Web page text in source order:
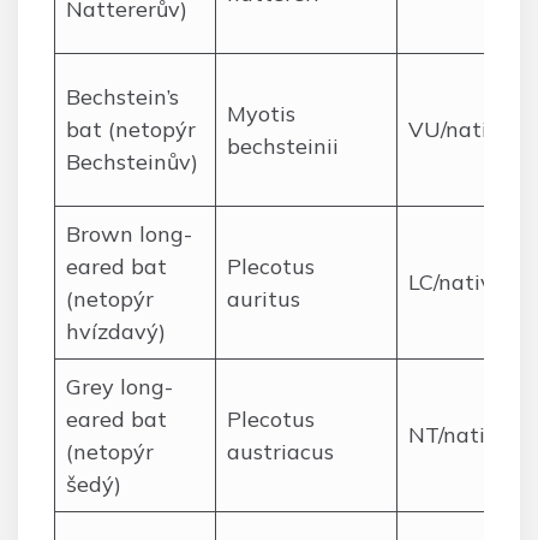
Nattererův)
Bechstein’s
bat (netopýr
Bechsteinův)
Myotis
bechsteinii
VU/native
Brown long-
eared bat
(netopýr
hvízdavý)
Plecotus
auritus
LC/native
Grey long-
eared bat
(netopýr
šedý)
Plecotus
austriacus
NT/native